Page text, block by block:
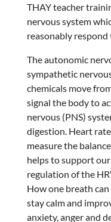
THAY teacher
nervous system
reasonably respond
The autonomic
sympathetic
chemicals move
signal the body to
nervous (PNS)
digestion. Heart
measure the
helps to support
regulation of the
How one breath
stay calm and
anxiety, anger and